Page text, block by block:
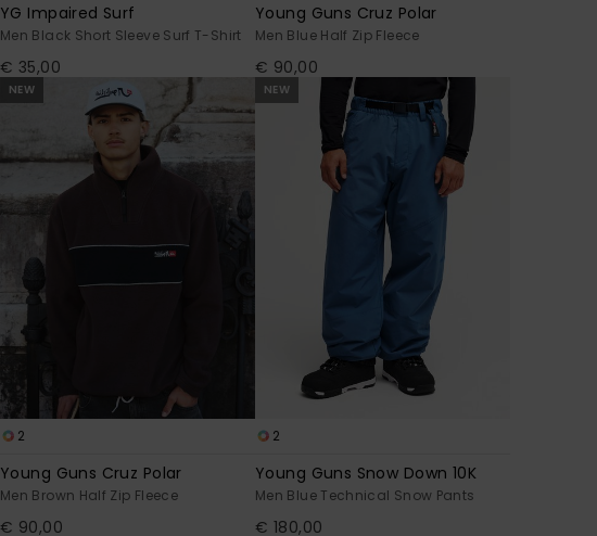
YG Impaired Surf
Men Black Short Sleeve Surf T-Shirt
€ 35,00
Young Guns Cruz Polar
Men Blue Half Zip Fleece
€ 90,00
NEW
2
Young Guns Cruz Polar
Men Brown Half Zip Fleece
€ 90,00
NEW
2
Young Guns Snow Down 10K
Men Blue Technical Snow Pants
€ 180,00